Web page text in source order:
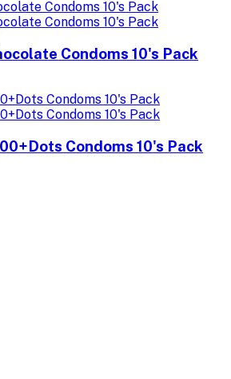
Condoms 10's Pack
Condoms 10's Pack